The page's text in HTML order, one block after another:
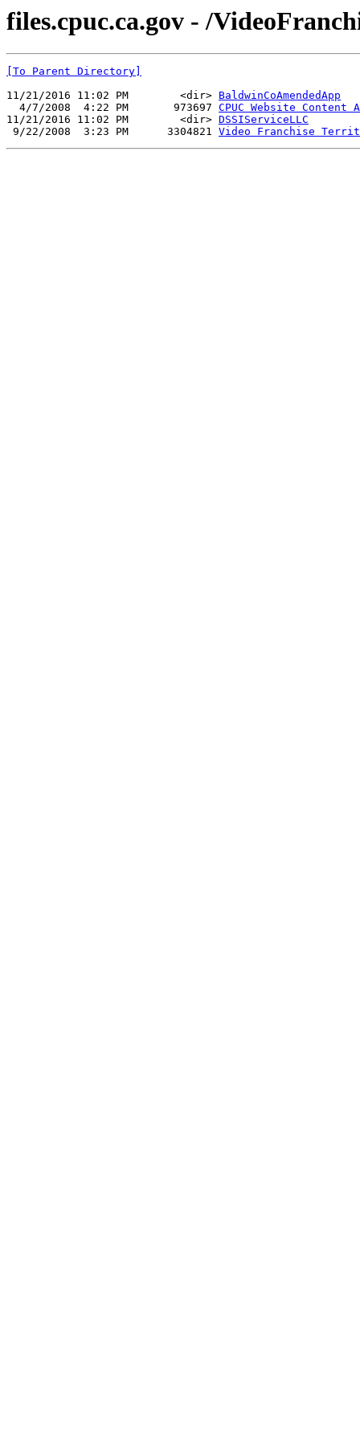
files.cpuc.ca.gov - /
[To Parent Directory]
11/21/2016 11:02 PM        <dir> BaldwinCoAmendedApp
  4/7/2008  4:22 PM       973697
CPUC Website
11/21/2016 11:02 PM        <dir> DSSIServiceLLC
9/22/2008  3:23 PM      3304821 Video Franchise